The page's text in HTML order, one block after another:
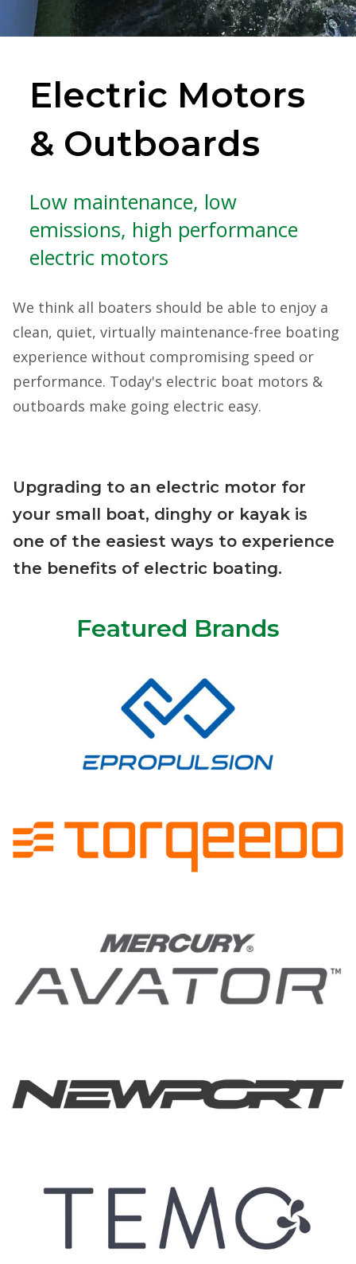
Electric Motors
& Outboards
Low maintenance, low
emissions, high performance
electric motors
We think all boaters should be able to enjoy a
clean, quiet, virtually maintenance-free boating
experience without compromising speed or
performance. Today's electric boat motors &
outboards make going electric easy.
Upgrading to an electric motor for
your small boat, dinghy or kayak is
one of the easiest ways to experience
the benefits of electric boating.
Featured Brands